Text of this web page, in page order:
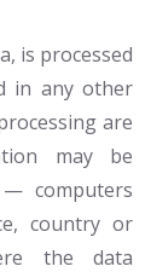
is processed
in any other
are
may be
computers
country or
the data